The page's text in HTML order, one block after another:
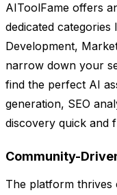
AIToolFame offers
dedicated categories
Development,
narrow down your
find the perfect AI
generation, SEO
discovery quick and
Community-
The platform thrives